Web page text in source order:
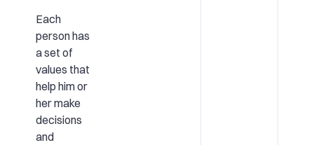
Each
person has
a set of
values that
help him or
her make
decisions
and